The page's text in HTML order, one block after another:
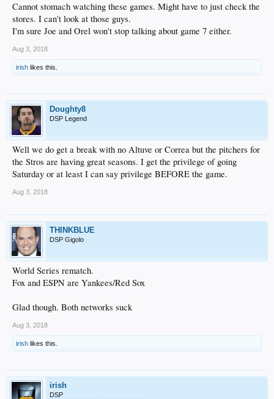
Cannot stomach watching these games. Might have to just check the
stores. I can't look at those guys.
I'm sure Joe and Orel won't stop talking about game 7 either.
Aug 3, 2018
irish likes this.
Doughty8
DSP Legend
Well we do get a break with no Altuve or Correa but the pitchers for
the Stros are having great seasons. I get the privilege of going
Saturday or at least I can say privilege BEFORE the game.
Aug 3, 2018
THINKBLUE
DSP Gigolo
World Series rematch.
Fox and ESPN are Yankees/Red Sox
Glad though. Both networks suck
Aug 3, 2018
irish likes this.
irish
DSP